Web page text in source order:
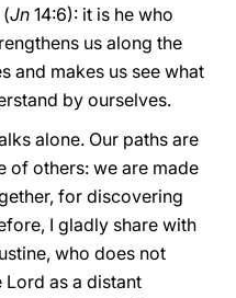
Jn 14:6): it is he who
us along the
and makes us see what
by ourselves.
alone. Our paths are
of others: we are made
for discovering
I gladly share with
who does not
Lord as a distant